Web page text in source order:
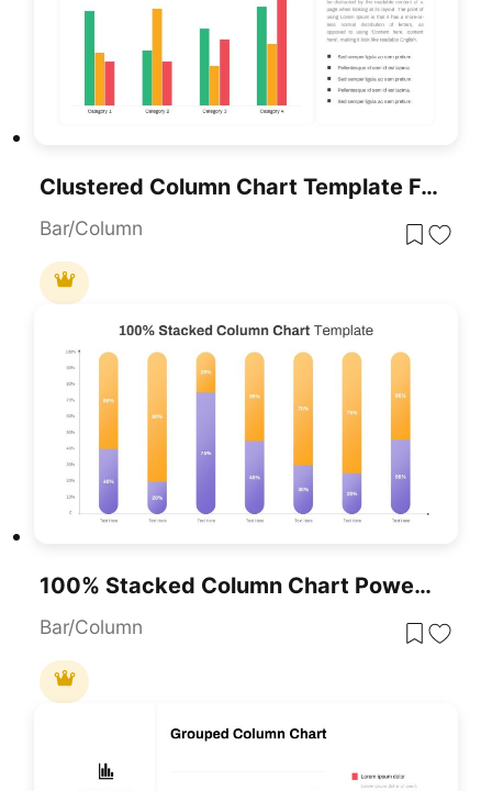
Clustered Column Chart Template For PowerPoint & Google Slides
Bar/Column
100% Stacked Column Chart PowerPoint Template
Bar/Column